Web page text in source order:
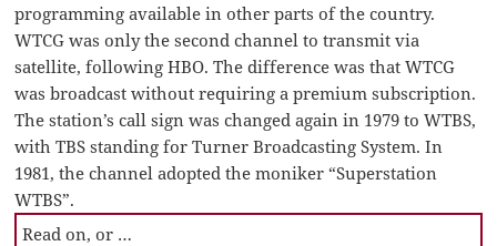
programming available in other parts of the country.
WTCG was only the second channel to transmit via
satellite, following HBO. The difference was that WTCG
was broadcast without requiring a premium subscription.
The station’s call sign was changed again in 1979 to WTBS,
with TBS standing for Turner Broadcasting System. In
1981, the channel adopted the moniker “Superstation
WTBS”.
Read on, or …